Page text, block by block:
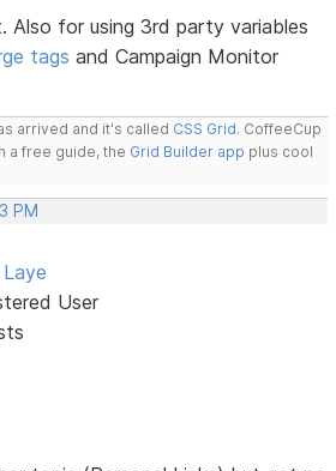
Also for using 3rd party variables
tags and Campaign Monitor
arrived and it's called CSS Grid. CoffeeCup
a free guide, the Grid Builder app plus cool
PM
User